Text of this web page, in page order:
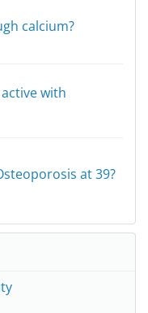
calcium?
with
at 39?